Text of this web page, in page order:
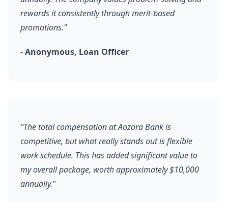
rewards it consistently through merit-based
promotions."
- Anonymous, Loan Officer
"The total compensation at Aozora Bank is
competitive, but what really stands out is flexible
work schedule. This has added significant value to
my overall package, worth approximately $10,000
annually."